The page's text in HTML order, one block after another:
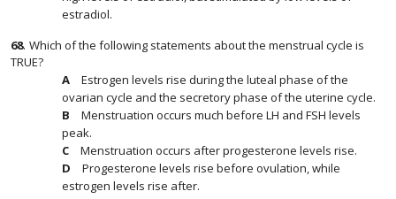
estradiol.
68. Which of the following statements about the menstrual cycle is
TRUE?
Estrogen levels rise during the luteal phase of the
ovarian cycle and the secretory phase of the uterine cycle.
Menstruation occurs much before LH and FSH levels
peak.
Menstruation occurs after progesterone levels rise.
Progesterone levels rise before ovulation, while
estrogen levels rise after.